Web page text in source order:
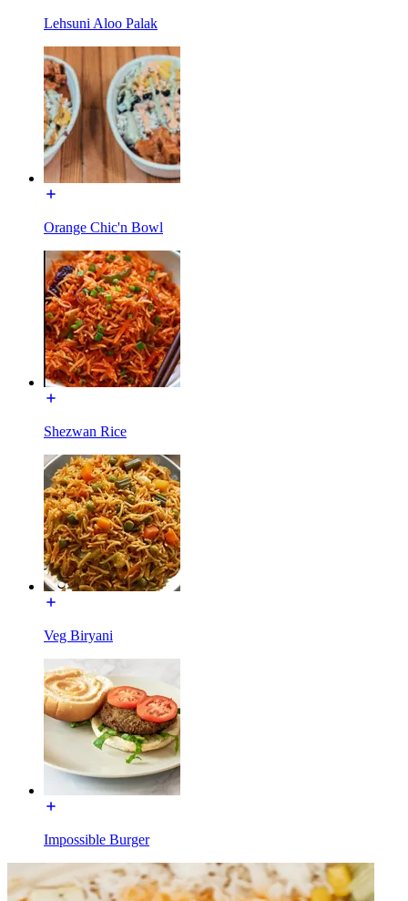
Lehsuni Aloo Palak
Orange Chic'n Bowl
Shezwan Rice
Veg Biryani
Impossible Burger